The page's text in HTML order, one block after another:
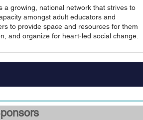
a growing, national network that strives to
amongst adult educators and
to provide space and resources for them
and organize for heart-led social change.